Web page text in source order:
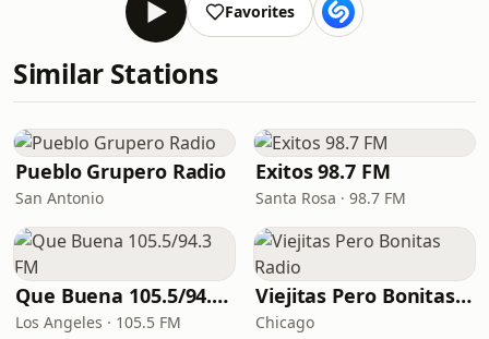
Favorites
Similar Stations
Pueblo Grupero Radio
San Antonio
Exitos 98.7 FM
Santa Rosa · 98.7 FM
Que Buena 105.5/94.3 FM
Los Angeles · 105.5 FM
Viejitas Pero Bonitas Radio
Chicago